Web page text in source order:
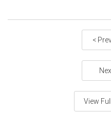
<
View